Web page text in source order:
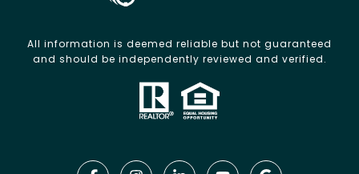
All information is deemed reliable but not guaranteed
and should be independently reviewed and verified.